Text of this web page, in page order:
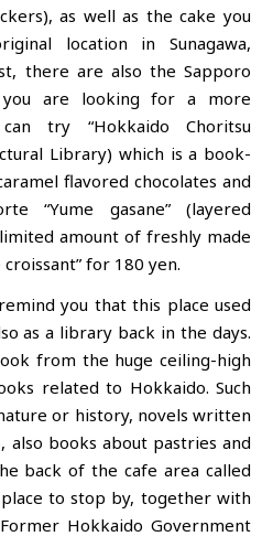
as well as the cake you
location in Sunagawa,
there are also the Sapporo
are looking for a more
can try “Hokkaido Choritsu
Library) which is a book-
flavored chocolates and
“Yume gasane” (layered
amount of freshly made
for 180 yen.
you that this place used
as a library back in the days.
from the huge ceiling-high
related to Hokkaido. Such
or history, novels written
books about pastries and
back of the cafe area called
place to stop by, together with
Hokkaido Government